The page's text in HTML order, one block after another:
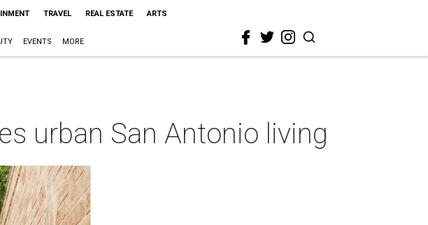
TRAVEL REAL ESTATE ARTS
EVENTS MORE
urban San Antonio living